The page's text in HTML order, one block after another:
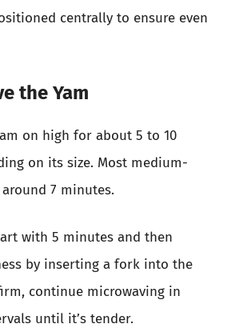
centrally to ensure even
the Yam
on high for about 5 to 10
on its size. Most medium-
7 minutes.
with 5 minutes and then
by inserting a fork into the
continue microwaving in
until it’s tender.